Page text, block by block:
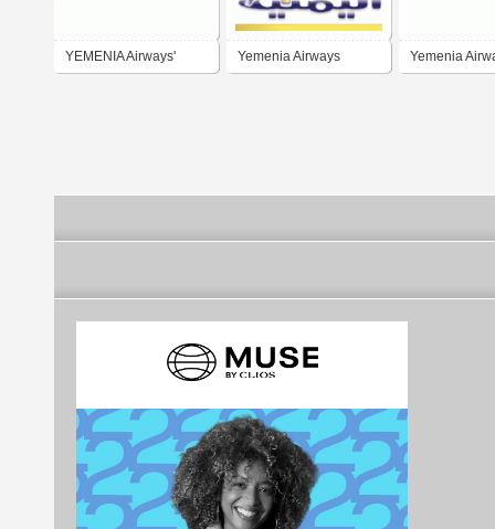
YEMENIA Airways' Yemenia Airways Yemenia